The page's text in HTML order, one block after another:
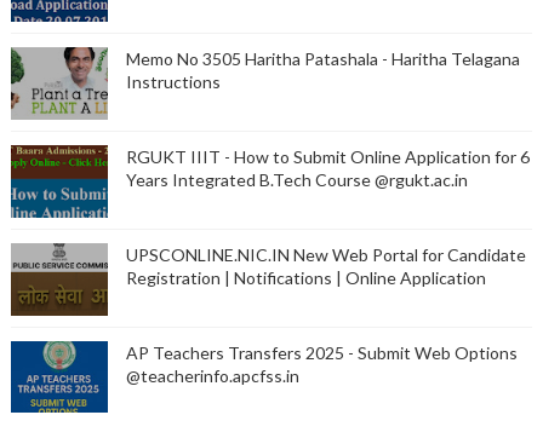
Memo No 3505 Haritha Patashala - Haritha Telagana
Instructions
RGUKT IIIT - How to Submit Online Application for 6
Years Integrated B.Tech Course @rgukt.ac.in
UPSCONLINE.NIC.IN New Web Portal for Candidate
Registration | Notifications | Online Application
AP Teachers Transfers 2025 - Submit Web Options
@teacherinfo.apcfss.in